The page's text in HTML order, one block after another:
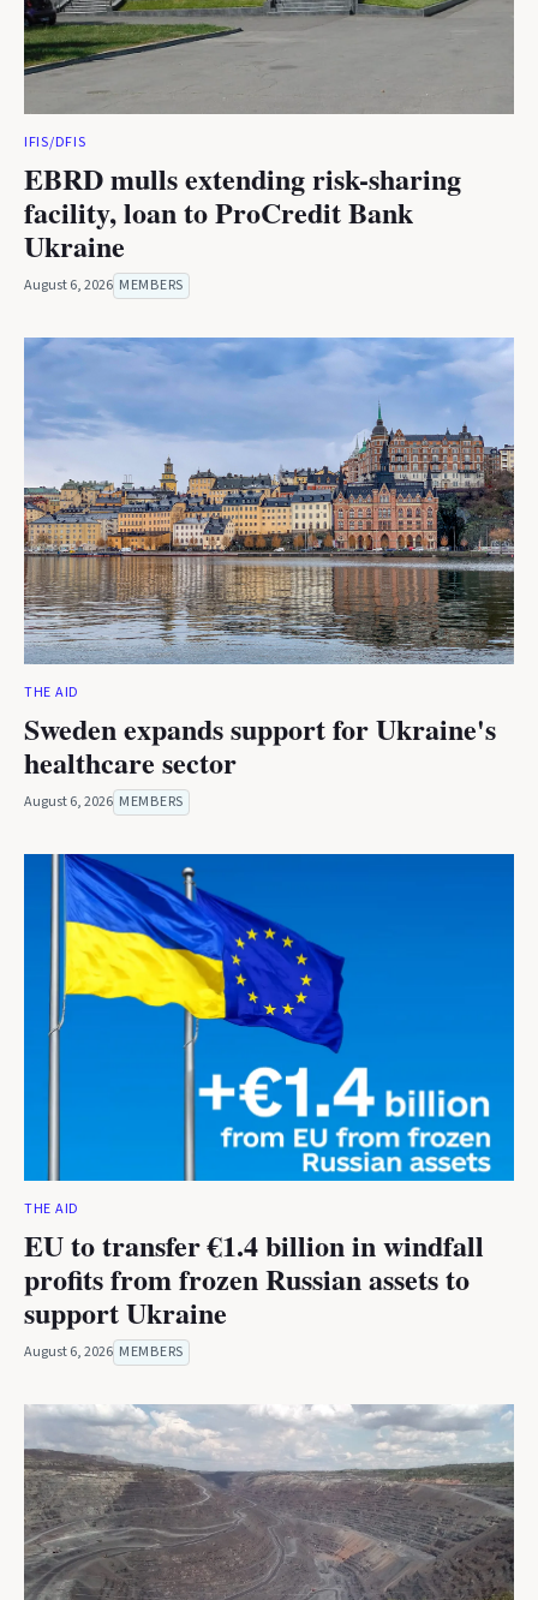
IFIS/DFIS
EBRD mulls extending risk-sharing
facility, loan to ProCredit Bank
Ukraine
August 6, 2026 MEMBERS
THE AID
Sweden expands support for Ukraine's
healthcare sector
August 6, 2026 MEMBERS
THE AID
EU to transfer €1.4 billion in windfall
profits from frozen Russian assets to
support Ukraine
August 6, 2026 MEMBERS